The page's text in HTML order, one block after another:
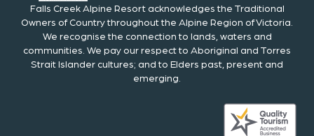
Falls Creek Alpine Resort acknowledges the Traditional
Owners of Country throughout the Alpine Region of Victoria.
We recognise the connection to lands, waters and
communities. We pay our respect to Aboriginal and Torres
Strait Islander cultures; and to Elders past, present and
emerging.